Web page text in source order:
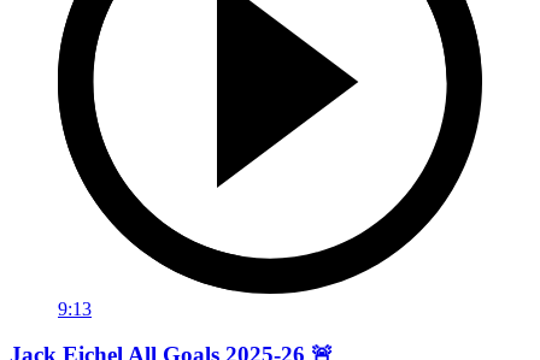
9:13